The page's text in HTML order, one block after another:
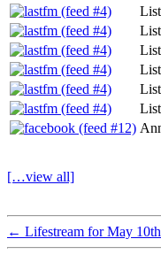
[…view all]
← Lifestream for May 10th